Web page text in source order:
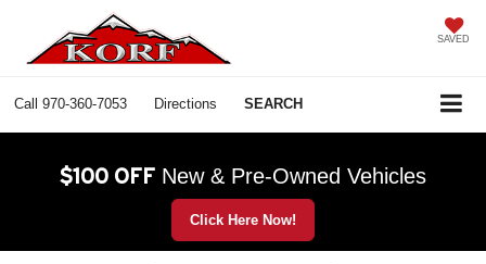
SAVED
Call 970-360-7053 Directions SEARCH
$100 OFF New & Pre-Owned Vehicles
Click Here Now!